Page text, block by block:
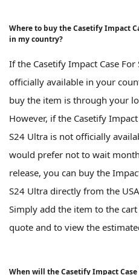
Where to buy the Casetify Impact
in my country?
If the Casetify Impact Case
officially available in your
buy the item is through your
However, if the Casetify
S24 Ultra is not officially
would prefer not to wait
release, you can buy the
S24 Ultra directly from the
Simply add the item to the
quote and to view the
When will the Casetify Impact Case